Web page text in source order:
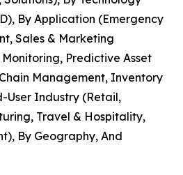
By Application (Emergency
Sales & Marketing
Predictive Asset
Management, Inventory
User Industry (Retail,
Travel & Hospitality,
By Geography, And